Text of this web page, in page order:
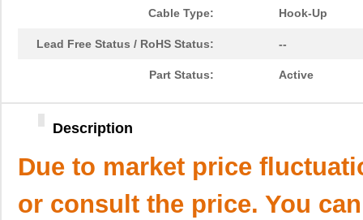
Cable Type: Hook-Up
Lead Free Status / RoHS Status: --
Part Status: Active
Description
Due to market price
or consult the price. You